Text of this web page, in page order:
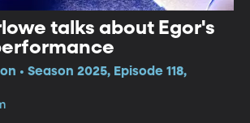
talks about Egor's
• Season 2025, Episode 118,